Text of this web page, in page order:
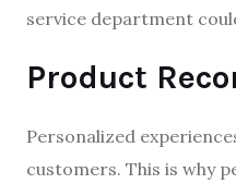
service department
Product
Personalized
customers. This is why